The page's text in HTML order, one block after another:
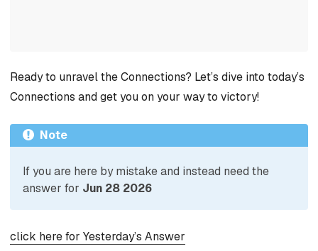
Ready to unravel the Connections? Let’s dive into today’s
Connections and get you on your way to victory!
Note
If you are here by mistake and instead need the
answer for Jun 28 2026
click here for Yesterday’s Answer